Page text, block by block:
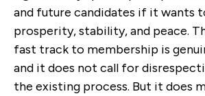
and future candidates if it wants
prosperity, stability, and peace.
fast track to membership is
and it does not call for
the existing process. But it does